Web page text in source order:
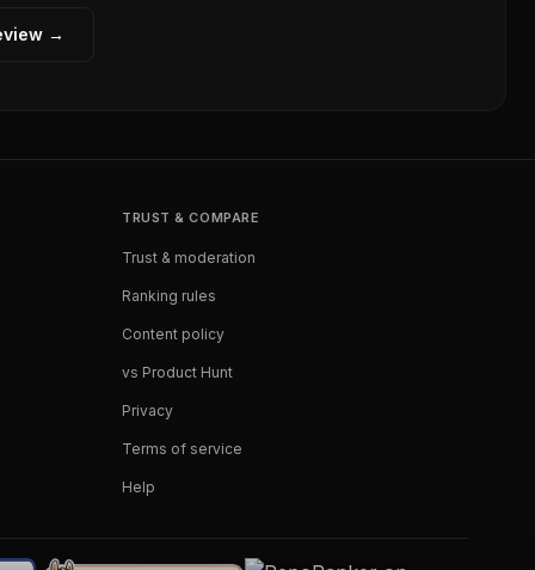
→
TRUST & COMPARE
Trust & moderation
Ranking rules
Content policy
vs Product Hunt
Privacy
Terms of service
Help